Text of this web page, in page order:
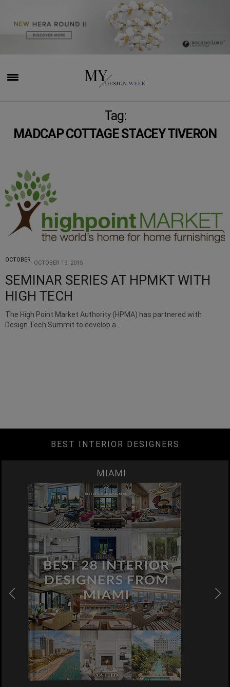
Tag:
MADCAP COTTAGE STACEY TIVERON
OCTOBER OCTOBER 13, 2015
SEMINAR SERIES AT HPMKT WITH
HIGH TECH
The High Point Market Authority (HPMA) has partnered with
Design Tech Summit to develop a…
BEST INTERIOR DESIGNERS
MIAMI